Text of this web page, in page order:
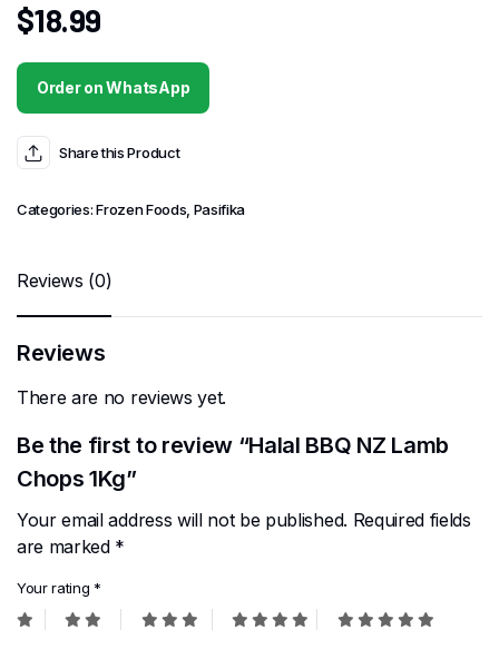
$18.99
Order on WhatsApp
Share this Product
Categories:Frozen Foods Pasifika
Reviews (0)
Reviews
There are no reviews yet.
Be the first to review “Halal BBQ NZ Lamb
Chops 1Kg”
Your email address will not be published. Required fields
are marked *
Your rating *